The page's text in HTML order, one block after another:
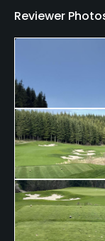
Proper Golf
tops, bathing
required for
Food &
Restaurant
Reviewer